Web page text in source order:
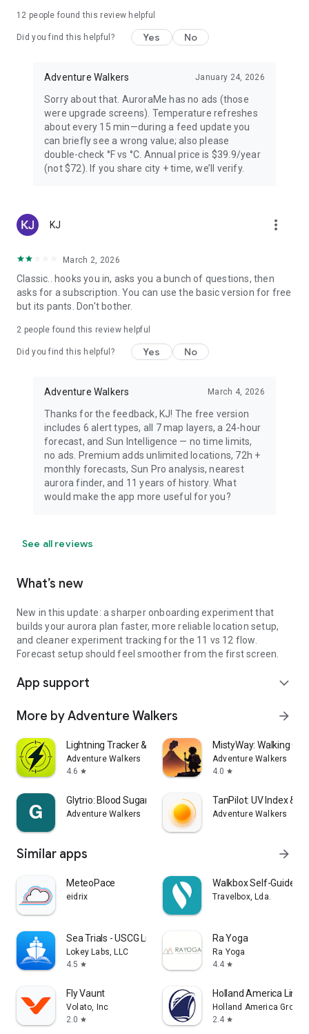
PREMIUM — FOR AURORA CHASERS
Unlimited locations worldwide, 72-hour forecast, 27-day trip
Storm Watch, CME Impact ETA, Local Window, Weekly
Forecast), Sun Pro AI-powered solar analytics.
PRIVACY
Location used only when you choose — no background
tracking. European data centers ensure full GDPR
compliance.
Arabic, Chinese, Danish, English, Finnish, French, German,
Portuguese, Russian, Spanish, Swedish.
Aurora visibility depends on space weather conditions and
cannot be guaranteed. Always check local conditions and
dress warmly for night viewing.
12 people found this review helpful
Did you find this helpful? Yes No
Adventure Walkers January 24, 2026
Sorry about that. AuroraMe has no ads (those
were upgrade screens). Temperature refreshes
about every 15 min—during a feed update you
can briefly see a wrong value; also please
double-check °F vs °C. Annual price is $39.9/year
(not $72). If you share city + time, we’ll verify.
KJ more_vert
March 2, 2026
Classic.. hooks you in, asks you a bunch of questions, then
asks for a subscription. You can use the basic version for free
but its pants. Don't bother.
2 people found this review helpful
Did you find this helpful? Yes No
Adventure Walkers March 4, 2026
Thanks for the feedback, KJ! The free version
includes 6 alert types, all 7 map layers, a 24-hour
forecast, and Sun Intelligence — no time limits,
no ads. Premium adds unlimited locations, 72h +
monthly forecasts, Sun Pro analysis, nearest
aurora finder, and 11 years of history. What
would make the app more useful for you?
See all reviews
What’s new
New in this update: a sharper onboarding experiment that
builds your aurora plan faster, more reliable location setup,
and cleaner experiment tracking for the 11 vs 12 flow.
Forecast setup should feel smoother from the first screen.
App support expand_more
More by Adventure Walkers arrow_forward
Lightning Tracker & Radar Map
Adventure Walkers
4.6 star
MistyWay: Walking
Adventure Walkers
4.0 star
Glytrio: Blood Sugar Log
Adventure Walkers
TanPilot: UV Index &
Adventure Walkers
Similar apps arrow_forward
MeteoPace
eidrix
Walkbox Self-Guided
Travelbox, Lda.
Sea Trials - USCG License Exam
Lokey Labs, LLC
4.5 star
Ra Yoga
Ra Yoga
4.4 star
Fly Vaunt
Volato, Inc
2.0 star
Holland America Line
Holland America Group
2.4 star